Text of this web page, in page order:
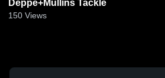
Deppe+Mullins Tackle
150 Views